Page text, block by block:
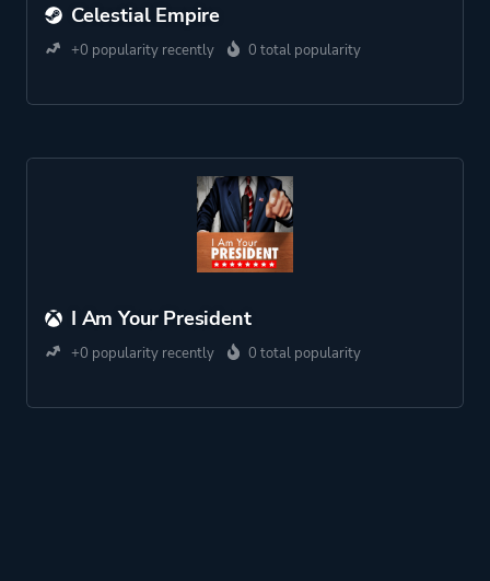
Celestial Empire
+0 popularity recently 0 total popularity
I Am Your President
+0 popularity recently 0 total popularity